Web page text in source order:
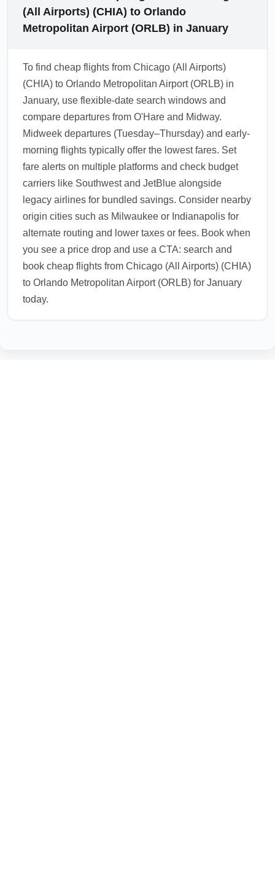
(All Airports) (CHIA) to Orlando
Metropolitan Airport (ORLB) in January
To find cheap flights from Chicago (All Airports)
(CHIA) to Orlando Metropolitan Airport (ORLB) in
January, use flexible-date search windows and
compare departures from O'Hare and Midway.
Midweek departures (Tuesday–Thursday) and early-
morning flights typically offer the lowest fares. Set
fare alerts on multiple platforms and check budget
carriers like Southwest and JetBlue alongside
legacy airlines for bundled savings. Consider nearby
origin cities such as Milwaukee or Indianapolis for
alternate routing and lower taxes or fees. Book when
you see a price drop and use a CTA: search and
book cheap flights from Chicago (All Airports) (CHIA)
to Orlando Metropolitan Airport (ORLB) for January
today.